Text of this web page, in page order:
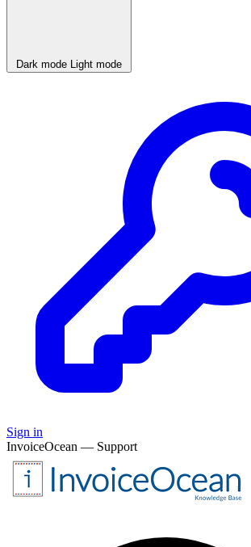
Dark mode Light mode
Sign in
InvoiceOcean — Support